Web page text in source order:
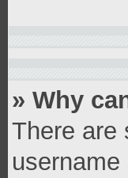
» Why
There are